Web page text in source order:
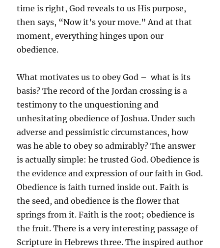
time is right, God reveals to us His purpose,
then says, “Now it’s your move.” And at that
moment, everything hinges upon our
obedience.
What motivates us to obey God – what is its
basis? The record of the Jordan crossing is a
testimony to the unquestioning and
unhesitating obedience of Joshua. Under such
adverse and pessimistic circumstances, how
was he able to obey so admirably? The answer
is actually simple: he trusted God. Obedience is
the evidence and expression of our faith in God.
Obedience is faith turned inside out. Faith is
the seed, and obedience is the flower that
springs from it. Faith is the root; obedience is
the fruit. There is a very interesting passage of
Scripture in Hebrews three. The inspired author